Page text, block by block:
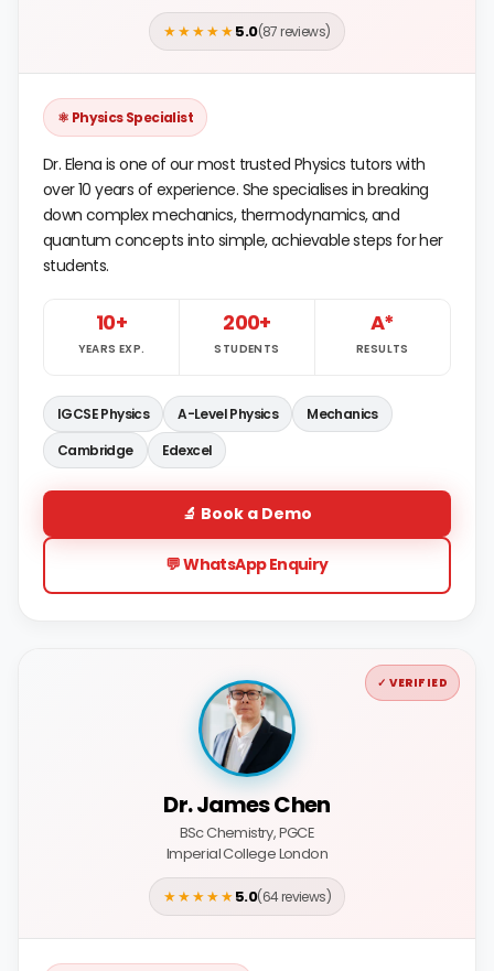
★★★★★5.0(87 reviews)
⚛️ Physics Specialist
Dr. Elena is one of our most trusted Physics tutors with
over 10 years of experience. She specialises in breaking
down complex mechanics, thermodynamics, and
quantum concepts into simple, achievable steps for her
students.
10+
YEARS EXP.
200+
STUDENTS
A*
RESULTS
IGCSE Physics A-Level Physics
Mechanics
Cambridge
Edexcel
🔬 Book a Demo
💬 WhatsApp Enquiry
✓ VERIFIED
Dr. James Chen
BSc Chemistry, PGCE
Imperial College London
★★★★★5.0(64 reviews)